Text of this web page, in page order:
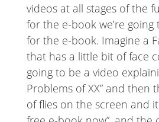
videos at all stages of the
for the e-book we’re going
for the e-book. Imagine a
that has a little bit of face
going to be a video
Problems of XX” and then
of flies on the screen and it